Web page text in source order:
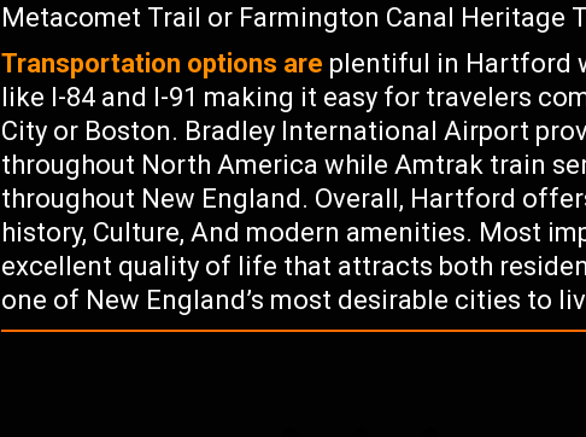
Metacomet Trail or Farmington Canal Heritage
Transportation options are plentiful in Hartford
like I-84 and I-91 making it easy for travelers
City or Boston. Bradley International Airport
throughout North America while Amtrak train
throughout New England. Overall, Hartford
history, Culture, And modern amenities. Most
excellent quality of life that attracts both
one of New England’s most desirable cities to